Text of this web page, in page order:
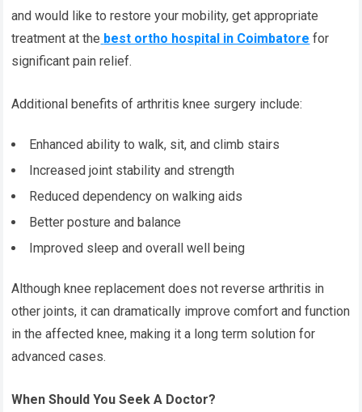
and would like to restore your mobility, get appropriate
treatment at the best ortho hospital in Coimbatore for
significant pain relief.
Additional benefits of arthritis knee surgery include:
Enhanced ability to walk, sit, and climb stairs
Increased joint stability and strength
Reduced dependency on walking aids
Better posture and balance
Improved sleep and overall well being
Although knee replacement does not reverse arthritis in
other joints, it can dramatically improve comfort and function
in the affected knee, making it a long term solution for
advanced cases.
When Should You Seek A Doctor?